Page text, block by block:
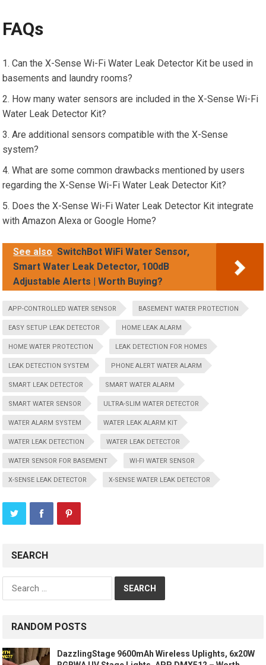
FAQs
Can the X-Sense Wi-Fi Water Leak Detector Kit be used in
basements and laundry rooms?
How many water sensors are included in the X-Sense Wi-Fi
Water Leak Detector Kit?
Are additional sensors compatible with the X-Sense
system?
What are some common drawbacks mentioned by users
regarding the X-Sense Wi-Fi Water Leak Detector Kit?
Does the X-Sense Wi-Fi Water Leak Detector Kit integrate
with Amazon Alexa or Google Home?
See also SwitchBot WiFi Water Sensor,
Smart Water Leak Detector, 100dB
Adjustable Alerts | Worth Buying?
APP-CONTROLLED WATER SENSOR BASEMENT WATER PROTECTION
EASY SETUP LEAK DETECTOR HOME LEAK ALARM
HOME WATER PROTECTION LEAK DETECTION FOR HOMES
LEAK DETECTION SYSTEM PHONE ALERT WATER ALARM
SMART LEAK DETECTOR SMART WATER ALARM
SMART WATER SENSOR ULTRA-SLIM WATER DETECTOR
WATER ALARM SYSTEM WATER LEAK ALARM KIT
WATER LEAK DETECTION WATER LEAK DETECTOR
WATER SENSOR FOR BASEMENT WI-FI WATER SENSOR
X-SENSE LEAK DETECTOR X-SENSE WATER LEAK DETECTOR
SEARCH
Search
for:
RANDOM POSTS
DazzlingStage 9600mAh Wireless Uplights, 6x20W